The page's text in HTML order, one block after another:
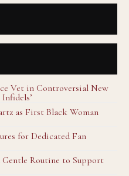
Vet in Controversial New
as First Black Woman
for Dedicated Fan
Routine to Support